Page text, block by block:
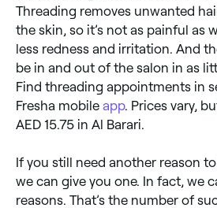
Threading removes unwanted
the skin, so it’s not as painful as
less redness and irritation. And
be in and out of the salon in as
Find threading appointments in
Fresha mobile app. Prices vary,
AED 15.75 in Al Barari.
If you still need another reason
we can give you one. In fact, we
reasons. That’s the number of